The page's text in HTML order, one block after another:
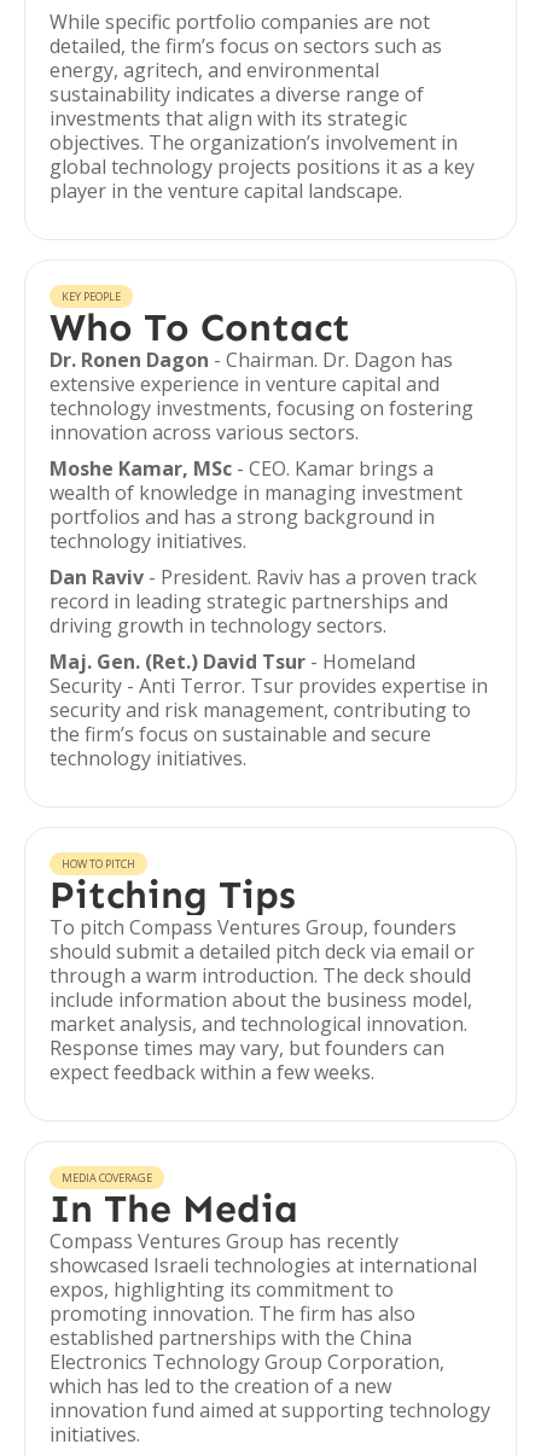
While specific portfolio companies are not
detailed, the firm’s focus on sectors such as
energy, agritech, and environmental
sustainability indicates a diverse range of
investments that align with its strategic
objectives. The organization’s involvement in
global technology projects positions it as a key
player in the venture capital landscape.
KEY PEOPLE
Who To Contact
Dr. Ronen Dagon - Chairman. Dr. Dagon has
extensive experience in venture capital and
technology investments, focusing on fostering
innovation across various sectors.
Moshe Kamar, MSc - CEO. Kamar brings a
wealth of knowledge in managing investment
portfolios and has a strong background in
technology initiatives.
Dan Raviv - President. Raviv has a proven track
record in leading strategic partnerships and
driving growth in technology sectors.
Maj. Gen. (Ret.) David Tsur - Homeland
Security - Anti Terror. Tsur provides expertise in
security and risk management, contributing to
the firm’s focus on sustainable and secure
technology initiatives.
HOW TO PITCH
Pitching Tips
To pitch Compass Ventures Group, founders
should submit a detailed pitch deck via email or
through a warm introduction. The deck should
include information about the business model,
market analysis, and technological innovation.
Response times may vary, but founders can
expect feedback within a few weeks.
MEDIA COVERAGE
In The Media
Compass Ventures Group has recently
showcased Israeli technologies at international
expos, highlighting its commitment to
promoting innovation. The firm has also
established partnerships with the China
Electronics Technology Group Corporation,
which has led to the creation of a new
innovation fund aimed at supporting technology
initiatives.